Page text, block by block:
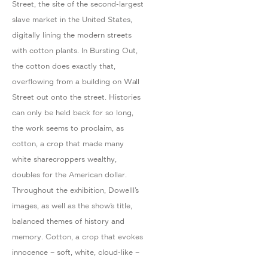
Street, the site of the second-largest
slave market in the United States,
digitally lining the modern streets
with cotton plants. In Bursting Out,
the cotton does exactly that,
overflowing from a building on Wall
Street out onto the street. Histories
can only be held back for so long,
the work seems to proclaim, as
cotton, a crop that made many
white sharecroppers wealthy,
doubles for the American dollar.
Throughout the exhibition, Dowelll’s
images, as well as the show’s title,
balanced themes of history and
memory. Cotton, a crop that evokes
innocence – soft, white, cloud-like –